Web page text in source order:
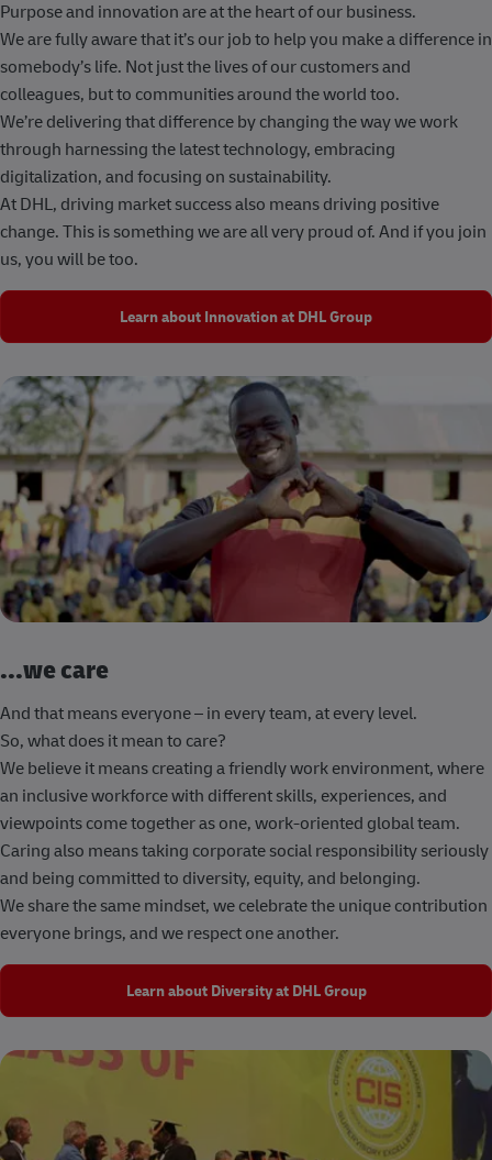
Purpose and innovation are at the heart of our business.
We are fully aware that it’s our job to help you make a difference in
somebody’s life. Not just the lives of our customers and
colleagues, but to communities around the world too.
We’re delivering that difference by changing the way we work
through harnessing the latest technology, embracing
digitalization, and focusing on sustainability.
At DHL, driving market success also means driving positive
change. This is something we are all very proud of. And if you join
us, you will be too.
Learn about Innovation at DHL Group
...we care
And that means everyone – in every team, at every level.
So, what does it mean to care?
We believe it means creating a friendly work environment, where
an inclusive workforce with different skills, experiences, and
viewpoints come together as one, work-oriented global team.
Caring also means taking corporate social responsibility seriously
and being committed to diversity, equity, and belonging.
We share the same mindset, we celebrate the unique contribution
everyone brings, and we respect one another.
Learn about Diversity at DHL Group